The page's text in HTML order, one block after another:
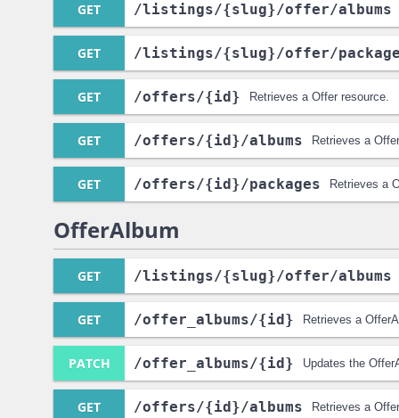
GET /listings/{slug}/offer/albums
GET /listings/{slug}/offer/
GET /offers/{id} Retrieves a Offer resource.
GET /offers/{id}/albums Retrieves a
GET /offers/{id}/packages Retrieves a
OfferAlbum
GET /listings/{slug}/offer/albums
GET /offer_albums/{id} Retrieves a
PATCH /offer_albums/{id} Updates the
GET /offers/{id}/albums Retrieves a